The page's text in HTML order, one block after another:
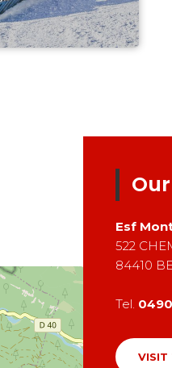
Esf
522
84410
Tel.
VISIT